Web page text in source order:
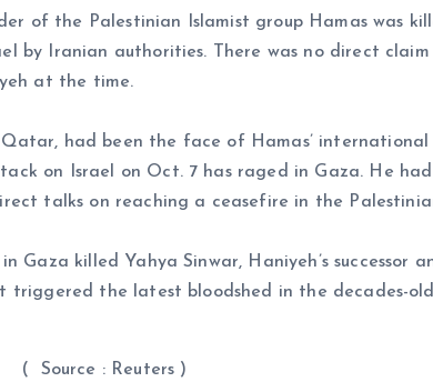
of the Palestinian Islamist group Hamas was
by Iranian authorities. There was no direct
at the time.
had been the face of Hamas’
on Israel on Oct. 7 has raged in Gaza. He
talks on reaching a ceasefire in the
Gaza killed Yahya Sinwar, Haniyeh’s successor
triggered the latest bloodshed in the decades-
)